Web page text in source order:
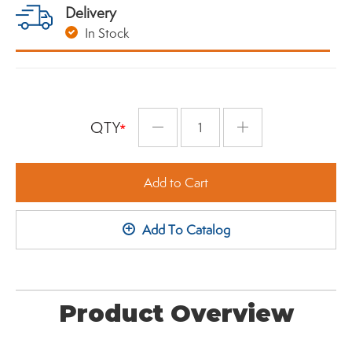
Delivery
In Stock
QTY Plus
Add to Cart
+ Add To Catalog
Product Overview